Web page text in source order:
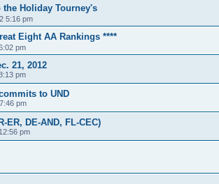
Holiday Tourney's
5:16 pm
Eight AA Rankings ****
pm
21, 2012
pm
to UND
pm
ER, DE-AND, FL-CEC)
pm